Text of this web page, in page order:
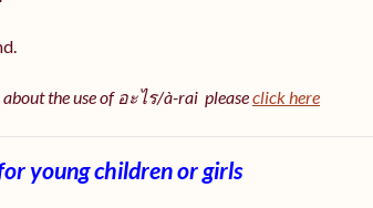
the use of อะไร/à-rai pleaseclick here
young children or girls